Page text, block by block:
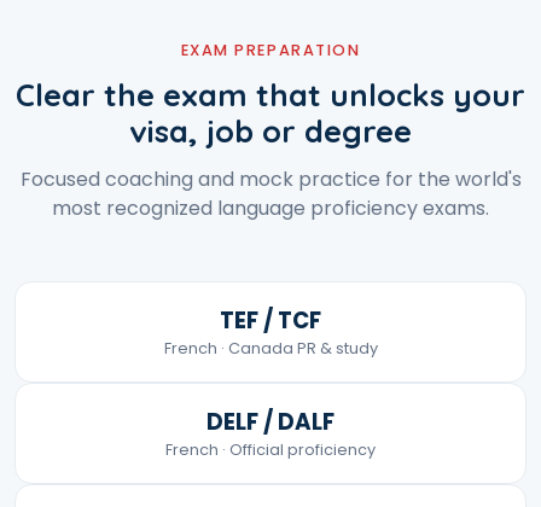
EXAM PREPARATION
Clear the exam that unlocks your
visa, job or degree
Focused coaching and mock practice for the world's
most recognized language proficiency exams.
TEF / TCF
French · Canada PR & study
DELF / DALF
French · Official proficiency